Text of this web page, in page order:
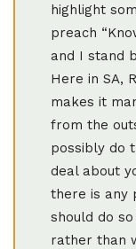
highlight
preach
and I stand
Here in SA,
makes it
from the
possibly do
deal about
there is any
should do
rather than